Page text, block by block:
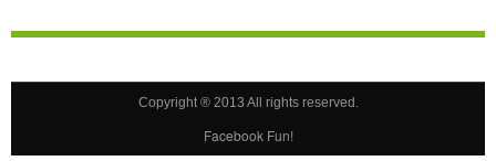
Copyright ® 2013 All rights reserved.
Facebook Fun!